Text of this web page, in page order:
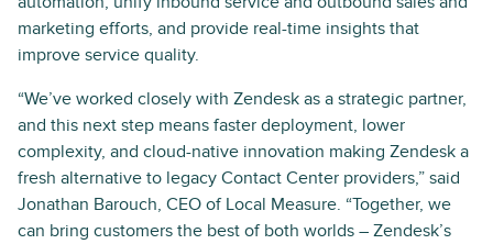
marketing efforts, and provide real-time insights that
improve service quality.
“We’ve worked closely with Zendesk as a strategic partner,
and this next step means faster deployment, lower
complexity, and cloud-native innovation making Zendesk a
fresh alternative to legacy Contact Center providers,” said
Jonathan Barouch, CEO of Local Measure. “Together, we
can bring customers the best of both worlds – Zendesk’s